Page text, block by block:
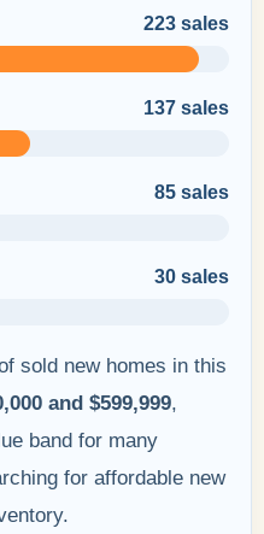
223 sales
137 sales
85 sales
30 sales
sold new homes in this
and $599,999,
band for many
for affordable new